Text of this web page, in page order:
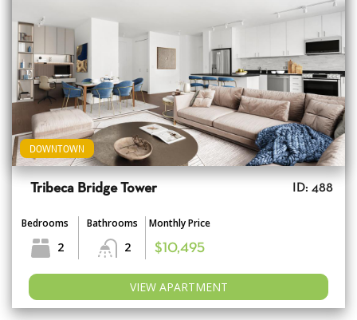
DOWNTOWN
Tribeca Bridge Tower ID: 488
Bedrooms
2
Bathrooms
2
Monthly Price
$10,495
VIEW APARTMENT